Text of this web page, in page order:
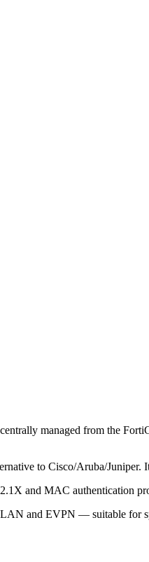
managed from the
to Cisco/Aruba/Juniper.
and MAC authentication
and EVPN — suitable for